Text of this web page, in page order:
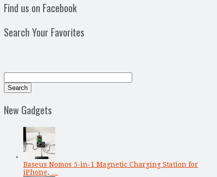
Find us on Facebook
Search Your Favorites
New Gadgets
Baseus Nomos 5-in-1 Magnetic Charging Station for
iPhone, …